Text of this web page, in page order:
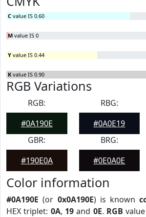
C value IS 0.60
M value IS 0
Y value IS 0.44
K value IS 0.90
RGB Variations
RGB:
#0A190E
RBG:
#0A0E19
GBR:
#190E0A
BRG:
#0E0A0E
Color information
#0A190E (or 0x0A190E) is known
HEX triplet: 0A, 19and 0E. RGB